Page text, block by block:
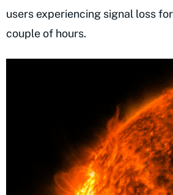
users experiencing signal loss
couple of hours.